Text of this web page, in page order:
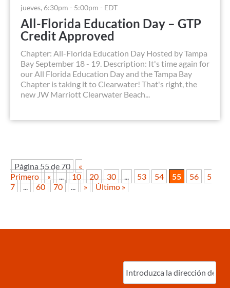
jueves, 6:30pm - 5:00pm - EDT
All-Florida Education Day – GTP
Credit Approved
Chapter: All-Florida Education Day Hosted by Tampa
Bay September 18 - 19. Description: It's time again for
our All Florida Education Day and the Tampa Bay
Chapter is taking it to Clearwater! That's right, the
new JW Marriott Clearwater Beach...
Página 55 de 70
«
Primero
« ... 10 20 30 ... 53 54 55 56
5
7
... 60 70 ... » Último »
Ingrese
correo
electrónico